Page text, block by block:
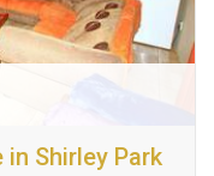
in Shirley Park